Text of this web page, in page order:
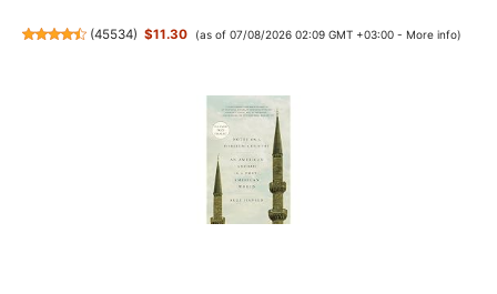
(45534) $11.30 (as of 07/08/2026 02:09 GMT +03:00 - More info)